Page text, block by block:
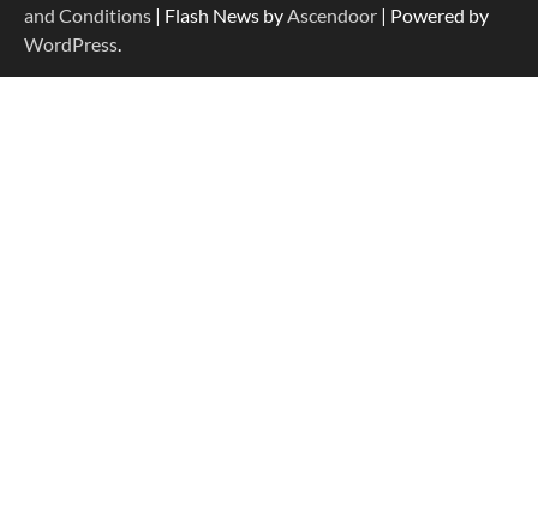
and Conditions | Flash News by Ascendoor | Powered by
WordPress